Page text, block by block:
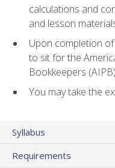
calculations and
and lesson
Upon completion
to sit for the
Bookkeepers
You may take the
Syllabus
Requirements